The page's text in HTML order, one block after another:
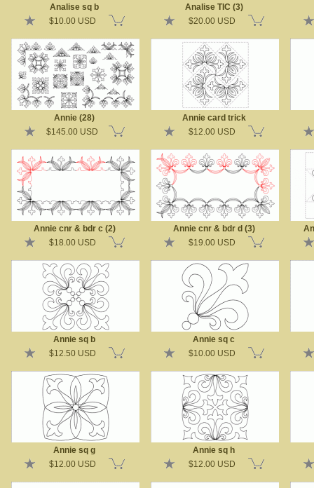
Analise sq b
$10.00 USD
Analise TIC (3)
$20.00 USD
Annie (28)
$145.00 USD
Annie card trick
$12.00 USD
Annie cnr & bdr c (2)
$18.00 USD
Annie cnr & bdr d (3)
$19.00 USD
Annie sq b
$12.50 USD
Annie sq c
$10.00 USD
Annie sq g
$12.00 USD
Annie sq h
$12.00 USD